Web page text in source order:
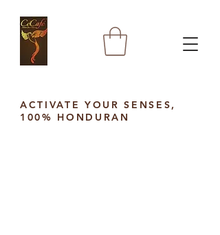
ACTIVATE YOUR SENSES,
100% HONDURAN